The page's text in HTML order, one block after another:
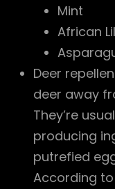
Mint
African
Deer
deer away
They’re
producing
putrefied
According to